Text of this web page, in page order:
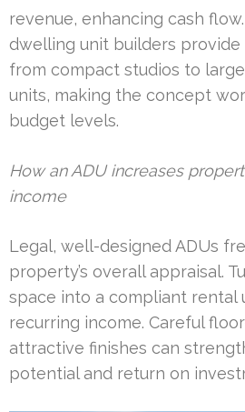
revenue, enhancing cash
dwelling unit builders
from compact studios to
units, making the concept
budget levels.
How an ADU increases
income
Legal, well-designed ADUs
property’s overall appraisal.
space into a compliant rental
recurring income. Careful
attractive finishes can
potential and return on